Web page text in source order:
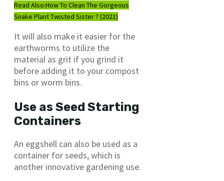
Read Also:How To Clean The Gorgeous
Snake Plant Twisted Sister ? (2021)
It will also make it easier for the
earthworms to utilize the
material as grit if you grind it
before adding it to your compost
bins or worm bins.
Use as Seed Starting
Containers
An eggshell can also be used as a
container for seeds, which is
another innovative gardening use.